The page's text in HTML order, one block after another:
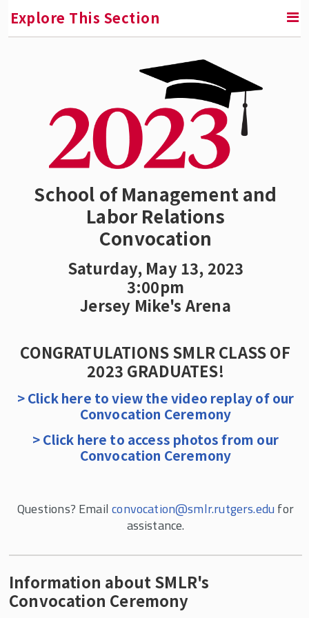
Explore This Section
SMLR Experts In the News
A Third of Your Life Podcast
Media Inquiries
Upcoming Events
SMLR Class of 2026 Convocation
SMLR Class of 2025
SMLR Class of 2024
SMLR Class of 2022
SMLR Class of 2021
SMLR Class of 2020 and 2021
School of Management and
Labor Relations
Convocation
Saturday, May 13, 2023
3:00pm
Jersey Mike's Arena
CONGRATULATIONS SMLR CLASS OF
2023 GRADUATES!
> Click here to view the video replay of our
Convocation Ceremony
> Click here to access photos from our
Convocation Ceremony
Questions? Emailconvocation@smlr.rutgers.edu for
assistance.
Information about SMLR's
Convocation Ceremony